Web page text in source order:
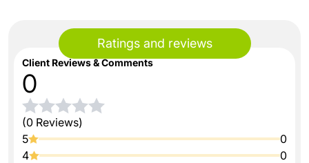
Ratings and reviews
Client Reviews & Comments
0
(0 Reviews)
5
0
4
0